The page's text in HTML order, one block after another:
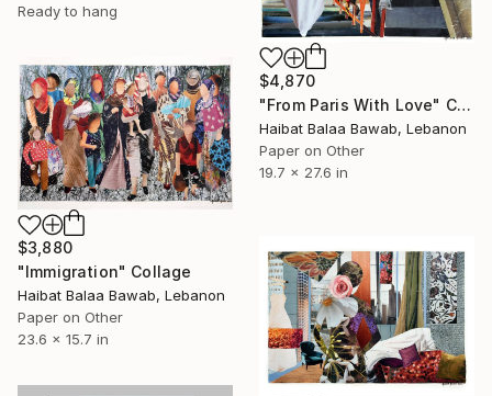
Ready to hang
$4,870
"From Paris With Love" Collage
Haibat Balaa Bawab, Lebanon
Paper on Other
19.7 x 27.6 in
$3,880
"Immigration" Collage
Haibat Balaa Bawab, Lebanon
Paper on Other
23.6 x 15.7 in